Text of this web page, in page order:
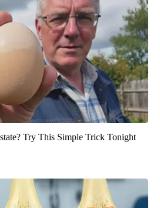
Try This Simple Trick Tonight